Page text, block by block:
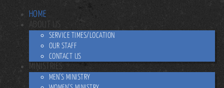
HOME
ABOUT US
SERVICE TIMES/LOCATION
OUR STAFF
CONTACT US
MINISTRIES
MEN'S MINISTRY